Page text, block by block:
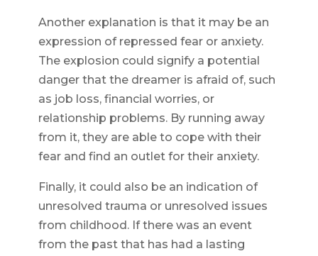
Another explanation is that it may be an
expression of repressed fear or anxiety.
The explosion could signify a potential
danger that the dreamer is afraid of, such
as job loss, financial worries, or
relationship problems. By running away
from it, they are able to cope with their
fear and find an outlet for their anxiety.
Finally, it could also be an indication of
unresolved trauma or unresolved issues
from childhood. If there was an event
from the past that has had a lasting